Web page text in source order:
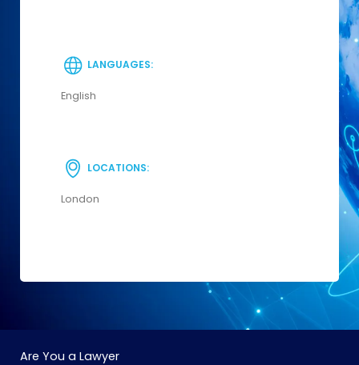
LANGUAGES:
English
LOCATIONS:
London
Are You a Lawyer